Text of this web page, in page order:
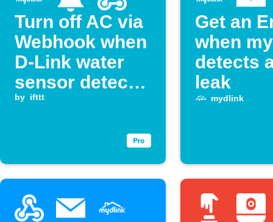
Turn off AC via
Webhook when
D-Link water
sensor detects
a leak
by ifttt
Get an
when
detects
leak
mydlink